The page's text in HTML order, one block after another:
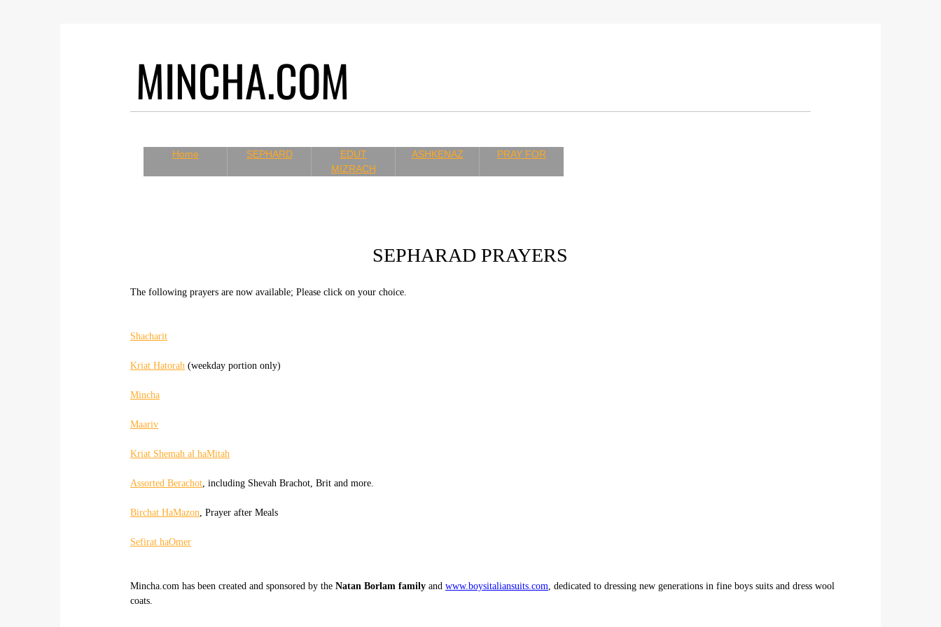
Home SEPHARD
EDUT
MIZRACH
ASHKENAZ PRAY FOR
MINCHA.COM
SEPHARAD PRAYERS
The following prayers are now available; Please click on your choice.
Shacharit
Kriat Hatorah (weekday portion only)
Mincha
Maariv
Kriat Shemah al haMitah
Assorted Berachot , including Shevah Brachot, Brit and more.
Birchat HaMazon , Prayer after Meals
Sefirat haOmer
Mincha.com has been created and sponsored by the Natan Borlam family and www.boysitaliansuits.com , dedicated to dressing new generations in fine boys suits and dress wool
coats.